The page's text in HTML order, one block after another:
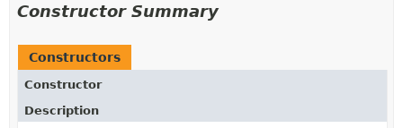
Constructor Summary
Constructors
Constructor
Description